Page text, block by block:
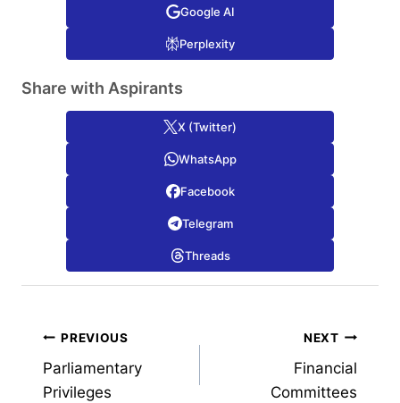
Google AI
Perplexity
Share with Aspirants
X (Twitter)
WhatsApp
Facebook
Telegram
Threads
Post
navigation
PREVIOUS
Parliamentary
Privileges
NEXT
Financial
Committees